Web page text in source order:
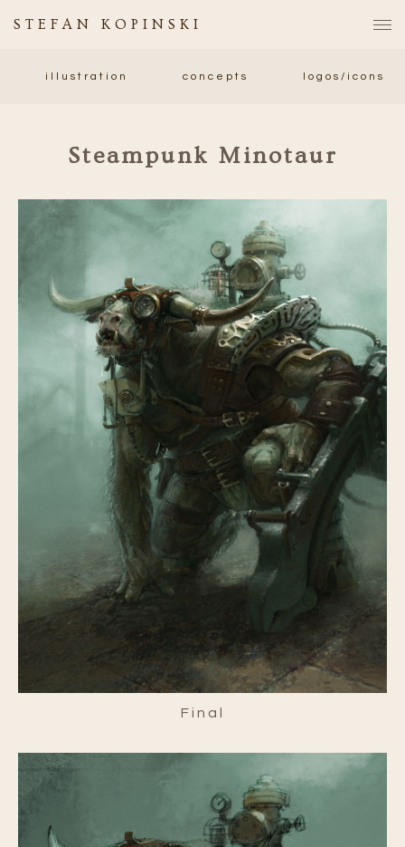
STEFAN KOPINSKI
illustration concepts logos/icons
Steampunk Minotaur
Final